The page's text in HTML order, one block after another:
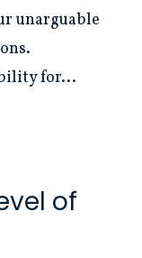
unarguable
for...
of